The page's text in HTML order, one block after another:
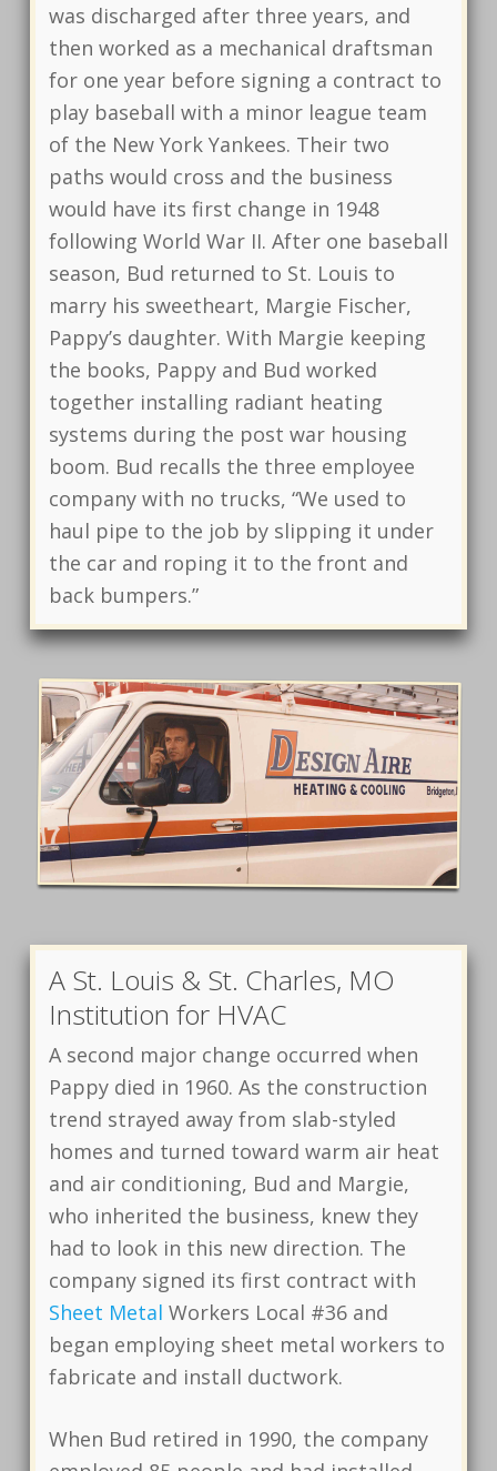
was discharged after three years, and
then worked as a mechanical draftsman
for one year before signing a contract to
play baseball with a minor league team
of the New York Yankees. Their two
paths would cross and the business
would have its first change in 1948
following World War II. After one baseball
season, Bud returned to St. Louis to
marry his sweetheart, Margie Fischer,
Pappy’s daughter. With Margie keeping
the books, Pappy and Bud worked
together installing radiant heating
systems during the post war housing
boom. Bud recalls the three employee
company with no trucks, “We used to
haul pipe to the job by slipping it under
the car and roping it to the front and
back bumpers.”
A St. Louis & St. Charles, MO
Institution for HVAC
A second major change occurred when
Pappy died in 1960. As the construction
trend strayed away from slab-styled
homes and turned toward warm air heat
and air conditioning, Bud and Margie,
who inherited the business, knew they
had to look in this new direction. The
company signed its first contract with
Sheet Metal Workers Local #36 and
began employing sheet metal workers to
fabricate and install ductwork.
When Bud retired in 1990, the company